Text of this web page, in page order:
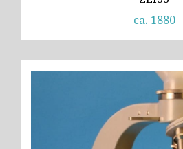
ca. 1880